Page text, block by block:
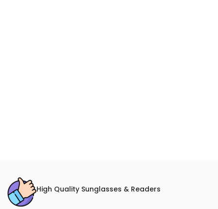
High Quality Sunglasses & Readers